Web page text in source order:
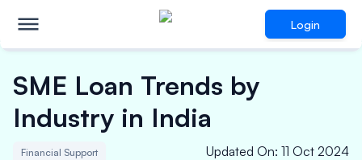
Login
SME Loan Trends by
Industry in India
Financial Support Updated On: 11 Oct 2024